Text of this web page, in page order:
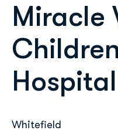
Miracle
Hospital
Whitefield